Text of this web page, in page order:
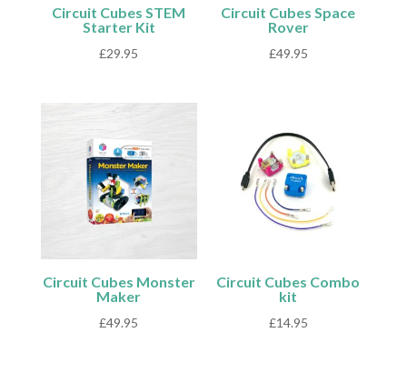
Circuit Cubes STEM
Starter Kit
£29.95
Circuit Cubes Space
Rover
£49.95
Circuit Cubes Monster
Maker
£49.95
Circuit Cubes Combo
kit
£14.95